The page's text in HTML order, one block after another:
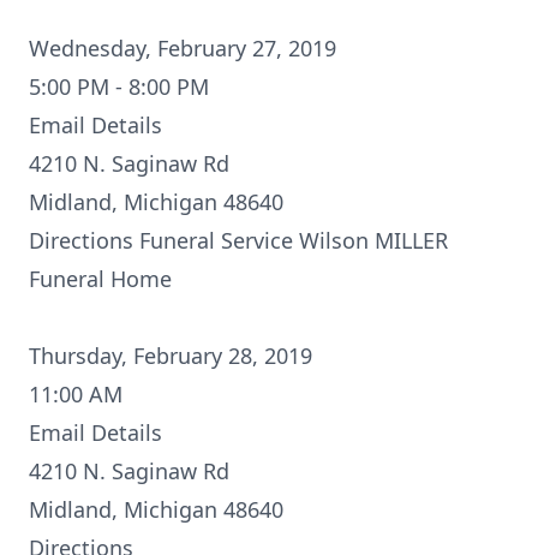
Wednesday, February 27, 2019
5:00 PM - 8:00 PM
Email Details
4210 N. Saginaw Rd
Midland, Michigan 48640
Directions Funeral Service Wilson MILLER
Funeral Home
Thursday, February 28, 2019
11:00 AM
Email Details
4210 N. Saginaw Rd
Midland, Michigan 48640
Directions